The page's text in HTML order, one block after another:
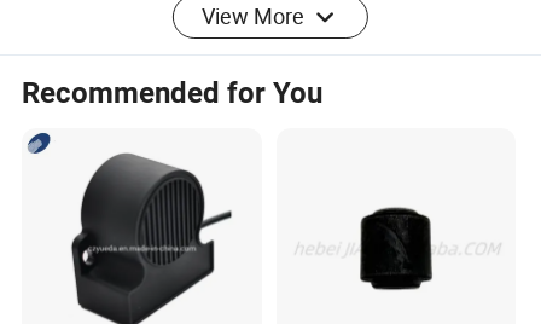
We are based in Guangdong, China, start from 2007,sell to
Europe(15.00%),Central
America(3.00%),SouthAsia(2.00%),Eastern
Europe(1.00%),Eastern Asia(1.00%),Northern
Europe(1.00%),Oceania(1.00%),Southern Europe(1.00%). There
are total about 51-100 people in our office.
View More
Recommended for You